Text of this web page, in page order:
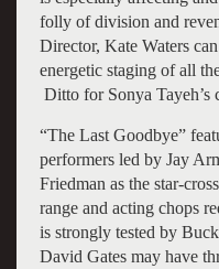
folly of division and
Director, Kate Waters
energetic staging of all
Ditto for Sonya Tayeh’s
“The Last Goodbye”
performers led by Jay
Friedman as the star-
range and acting chops
is strongly tested by
David Gates may have